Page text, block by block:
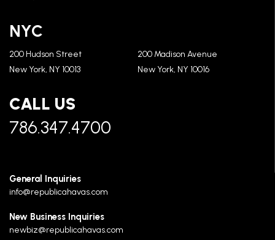
NYC
200 Hudson Street
New York, NY 10013
200 Madison Avenue
New York, NY 10016
CALL US
786.347.4700
General Inquiries
info@republicahavas.com
New Business Inquiries
newbiz@republicahavas.com